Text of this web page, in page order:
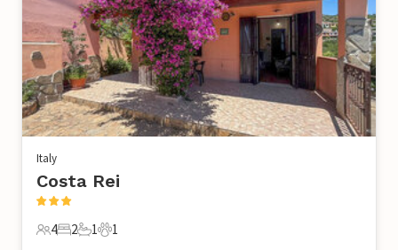
Italy
Costa Rei
4 Guests
4
2 Bedrooms
2
1 Bathroom
1
1 Pet
1